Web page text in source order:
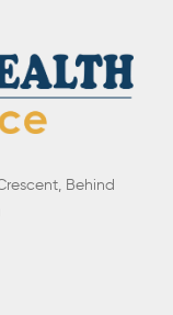
Behind